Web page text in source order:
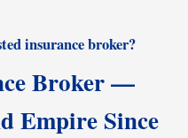
insurance broker?
Broker —
Empire Since